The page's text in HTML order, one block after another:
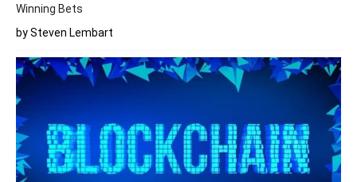
Winning Bets
by Steven Lembart